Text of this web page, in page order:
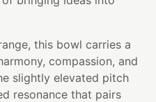
this bowl carries a
compassion, and
slightly elevated pitch
resonance that pairs